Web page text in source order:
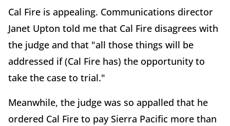
Cal Fire is appealing. Communications director
Janet Upton told me that Cal Fire disagrees with
the judge and that "all those things will be
addressed if (Cal Fire has) the opportunity to
take the case to trial."
Meanwhile, the judge was so appalled that he
ordered Cal Fire to pay Sierra Pacific more than